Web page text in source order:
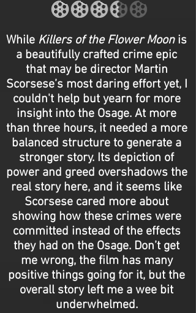
While Killers of the Flower Moonis
a beautifully crafted crime epic
that may be director Martin
Scorsese’s most daring effort yet, I
couldn't help but yearn for more
insight into the Osage. At more
than three hours, it needed a more
balanced structure to generate a
stronger story. Its depiction of
power and greed overshadows the
real story here, and it seems like
Scorsese cared more about
showing how these crimes were
committed instead of the effects
they had on the Osage. Don’t get
me wrong, the film has many
positive things going for it, but the
overall story left me a wee bit
underwhelmed.